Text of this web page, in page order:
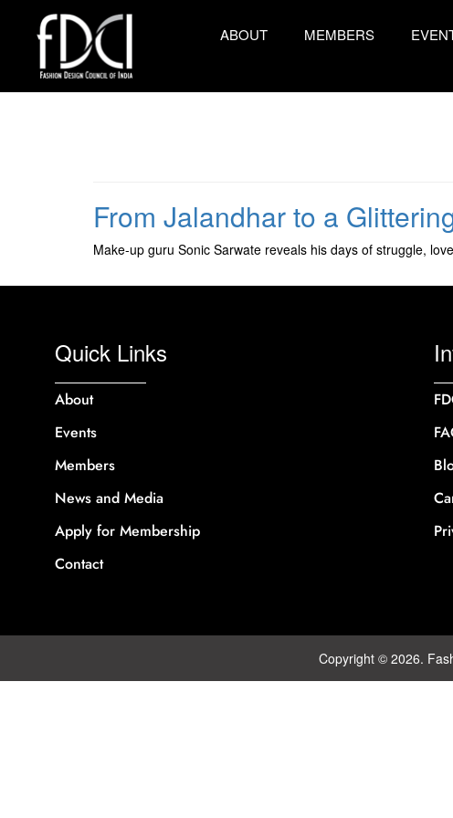
ABOUT MEMBERS
From Jalandhar to a
Make-up guru Sonic Sarwate reveals his days of struggle,
Quick Links
About
Events
Members
News and Media
Apply for Membership
Contact
Copyright © 2026.